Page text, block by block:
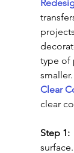
type of
smaller.
Clear
clear
Step 1: